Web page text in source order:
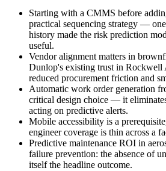
Starting with a CMMS before
practical sequencing strategy —
history made the risk prediction
useful.
Vendor alignment matters in
Dunlop's existing trust in Rockwell
reduced procurement friction and
Automatic work order generation
critical design choice — it
acting on predictive alerts.
Mobile accessibility is a
engineer coverage is thin across a
Predictive maintenance ROI in
failure prevention: the absence of
itself the headline outcome.